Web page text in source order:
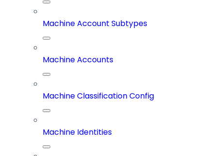
Machine Account Subtypes
Machine Accounts
Machine Classification Config
Machine Identities